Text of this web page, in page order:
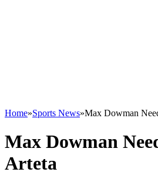
Home»Sports News»Max Dowman
Max Dowman
Arteta